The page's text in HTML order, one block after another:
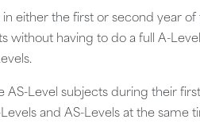
either the first or second year
without having to do a full A-
AS-Level subjects during their
and AS-Levels at the same